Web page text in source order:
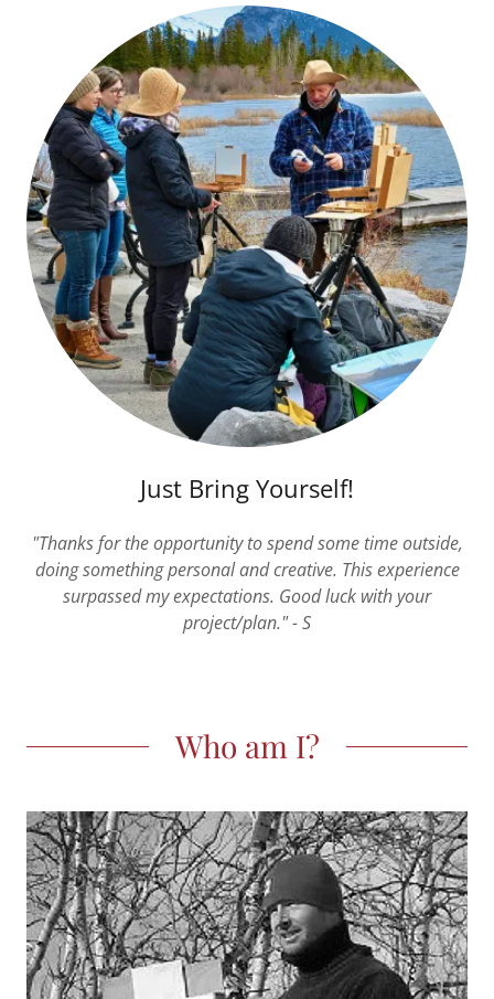
Just Bring Yourself!
"Thanks for the opportunity to spend some time outside,
doing something personal and creative. This experience
surpassed my expectations. Good luck with your
project/plan." - S
Who am I?